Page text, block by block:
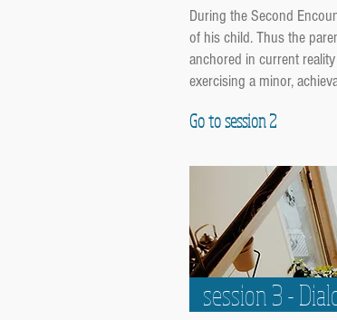
During the Second
of his child. Thus the
anchored in current
exercising a minor,
Go to session 2
session 3 -